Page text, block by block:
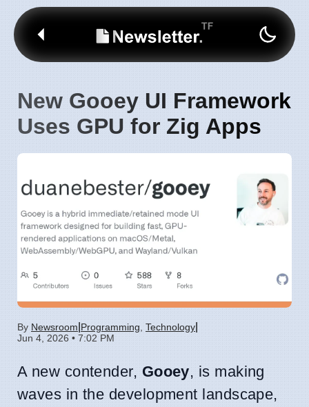
New Gooey UI Framework
Uses GPU for Zig Apps
By Newsroom Programming Technology
Jun 4, 2026 • 7:02 PM
A new contender, Gooey, is making
waves in the development landscape,